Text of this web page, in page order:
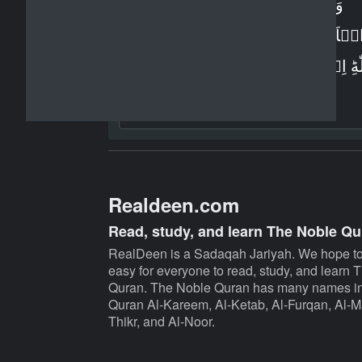
وَاِنۡ تُطِعۡ اَكۡثَرَ مَنۡ فِى
الۡاَرۡضِ يُضِلُّوۡكَ عَنۡ سَبِيۡلِ
اِنۡ يَّتَّبِعُوۡنَ اِلَّا الظَّنَّ وَاِنۡ هُمۡ
Realdeen.com
Read, study, and learn The Noble
RealDeen is a Sadaqah Jariyah. We hope
easy for everyone to read, study, and learn
Quran. The Noble Quran has many names
Quran Al-Kareem, Al-Ketab, Al-Furqan, Al-
Thikr, and Al-Noor.